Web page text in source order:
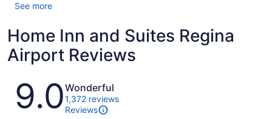
See more
Home Inn and Suites Regina
Airport Reviews
Reviews
9.0Wonderful
1,372 reviews
Reviews